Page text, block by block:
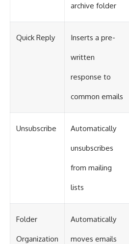
archive folder
Quick Reply Inserts a pre-
written
response to
common emails
Unsubscribe Automatically
unsubscribes
from mailing
lists
Folder
Organization
Automatically
moves emails